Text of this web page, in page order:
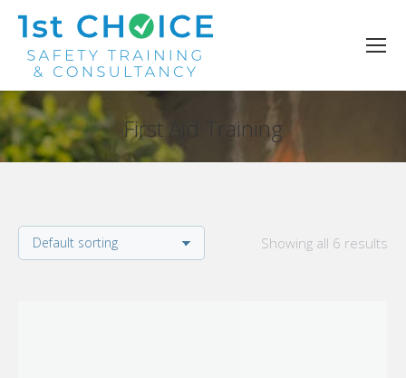
First Aid Training
You are here:
Showing all 6 results